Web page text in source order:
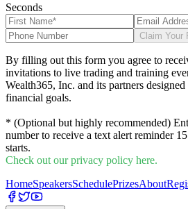
Seconds
Claim Your
By filling out this form you agree to
invitations to live trading and training
Wealth365, Inc. and its partners
financial goals.
* (Optional but highly recommended)
number to receive a text alert reminder
starts.
Check out our privacy policy here.
HomeSpeakersSchedulePrizesAbout